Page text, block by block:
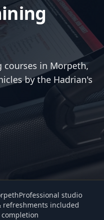
courses in Morpeth,
by the Hadrian's
Professional studio
refreshments included